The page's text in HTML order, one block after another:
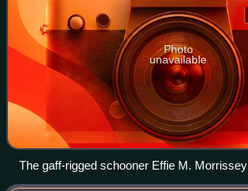
Photo
unavailable
The gaff-rigged schooner Effie M. Morrissey